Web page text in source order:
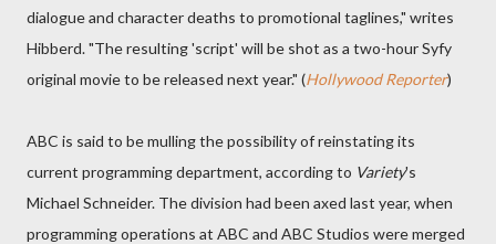
dialogue and character deaths to promotional taglines," writes
Hibberd. "The resulting 'script' will be shot as a two-hour Syfy
original movie to be released next year." (Hollywood Reporter)
ABC is said to be mulling the possibility of reinstating its
current programming department, according to Variety's
Michael Schneider. The division had been axed last year, when
programming operations at ABC and ABC Studios were merged